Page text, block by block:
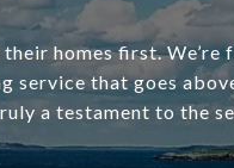
homes first.
service that goes
a testament to the